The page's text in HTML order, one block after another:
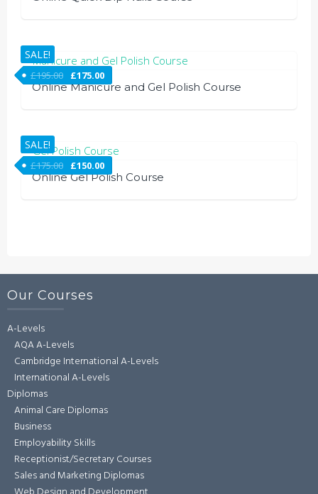
SALE!
Online Manicure and Gel Polish Course
£195.00 £175.00
SALE!
Online Gel Polish Course
£175.00 £150.00
Our Courses
A-Levels
AQA A-Levels
Cambridge International A-Levels
International A-Levels
Diplomas
Animal Care Diplomas
Business
Employability Skills
Receptionist/Secretary Courses
Sales and Marketing Diplomas